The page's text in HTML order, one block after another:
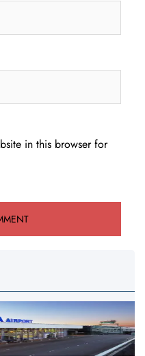
in this browser for